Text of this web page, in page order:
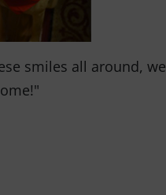
smiles all around,